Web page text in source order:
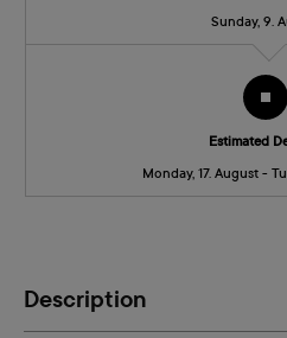
Sunday, 9.
Estimated
Monday, 17. August -
Description